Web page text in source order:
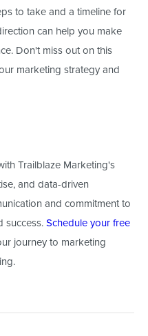
to take and a timeline for
can help you make
Don'tmiss out on this
marketing strategy and
Trailblaze Marketing's
and data-driven
and commitment to
success.Schedule your free
journey to marketing